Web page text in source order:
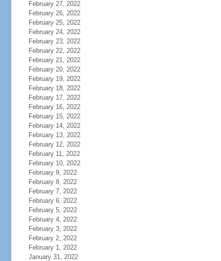
February 27, 2022
February 26, 2022
February 25, 2022
February 24, 2022
February 23, 2022
February 22, 2022
February 21, 2022
February 20, 2022
February 19, 2022
February 18, 2022
February 17, 2022
February 16, 2022
February 15, 2022
February 14, 2022
February 13, 2022
February 12, 2022
February 11, 2022
February 10, 2022
February 9, 2022
February 8, 2022
February 7, 2022
February 6, 2022
February 5, 2022
February 4, 2022
February 3, 2022
February 2, 2022
February 1, 2022
January 31, 2022